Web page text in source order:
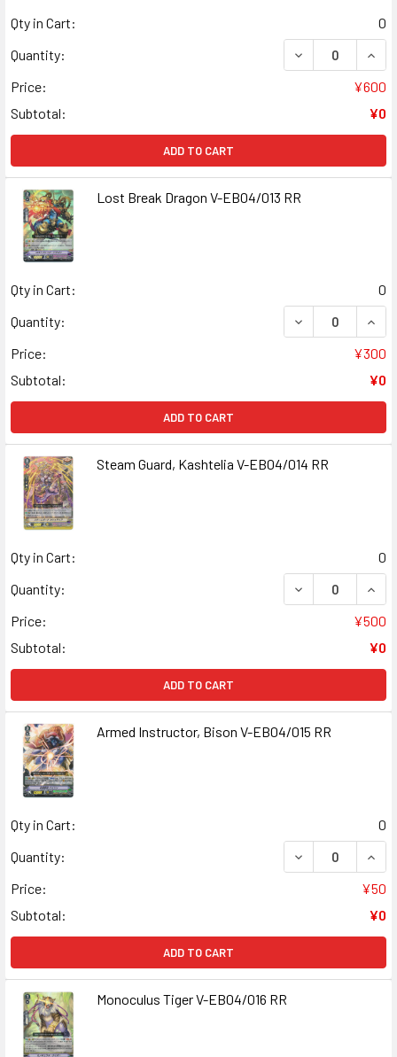
Qty in Cart:
0
Quantity:
DECREASE
Price:
¥600
Subtotal:
¥0
ADD TO CART
Lost Break Dragon V-EB04/013 RR
Qty in Cart:
0
Quantity:
DECREASE
Price:
¥300
Subtotal:
¥0
ADD TO CART
Steam Guard, Kashtelia V-EB04/014 RR
Qty in Cart:
0
Quantity:
DECREASE
Price:
¥500
Subtotal:
¥0
ADD TO CART
Armed Instructor, Bison V-EB04/015 RR
Qty in Cart:
0
Quantity:
DECREASE
Price:
¥50
Subtotal:
¥0
ADD TO CART
Monoculus Tiger V-EB04/016 RR